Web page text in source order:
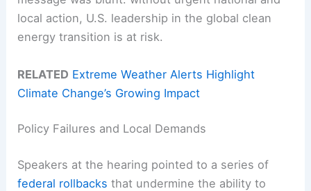
local action, U.S. leadership in the global clean
energy transition is at risk.
RELATED Extreme Weather Alerts Highlight
Climate Change’s Growing Impact
Policy Failures and Local Demands
Speakers at the hearing pointed to a series of
federal rollbacks that undermine the ability to